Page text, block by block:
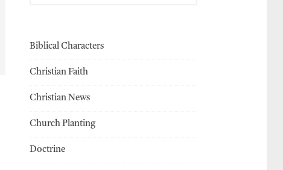
Biblical Characters
Christian Faith
Christian News
Church Planting
Doctrine